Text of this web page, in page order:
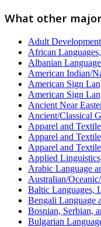
What other
Adult
African
Albanian
American Indian/
American Sign
American Sign
Ancient Near
Ancient/Classical
Apparel and
Apparel and
Apparel and
Applied Linguistics
Arabic Language
Australian/
Baltic Languages,
Bengali Language
Bosnian, Serbian,
Bulgarian